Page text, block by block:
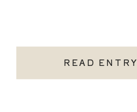
READ ENTRY